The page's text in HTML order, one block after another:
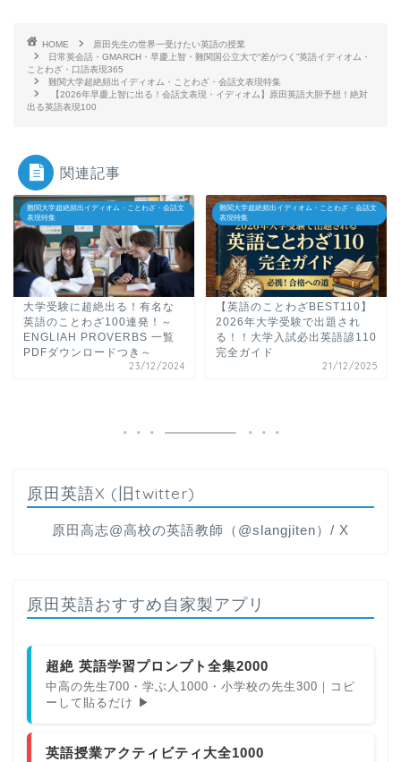
HOME
原田先生の世界一受けたい英語の授業
日常英会話・GMARCH・早慶上智・難関国公立大で“差がつく”英語イディオム・
ことわざ・口語表現365
難関大学超絶頻出イディオム・ことわざ・会話文表現特集
【2026年早慶上智に出る！会話文表現・イディオム】原田英語大胆予想！絶対
出る英語表現100
関連記事
難関大学超絶頻出イディオム・ことわざ・会話文
表現特集
大学受験に超絶出る！有名な
英語のことわざ100連発！～
ENGLIAH PROVERBS 一覧
PDFダウンロードつき～
23/12/2024
難関大学超絶頻出イディオム・ことわざ・会話文
表現特集
【英語のことわざBEST110】
2026年大学受験で出題され
る！！大学入試必出英語諺110
完全ガイド
21/12/2025
原田英語X (旧twitter)
原田高志@高校の英語教師（@slangjiten）/ X
原田英語おすすめ自家製アプリ
超絶 英語学習プロンプト全集2000
中高の先生700・学ぶ人1000・小学校の先生300｜コピ
ーして貼るだけ ▶
英語授業アクティビティ大全1000